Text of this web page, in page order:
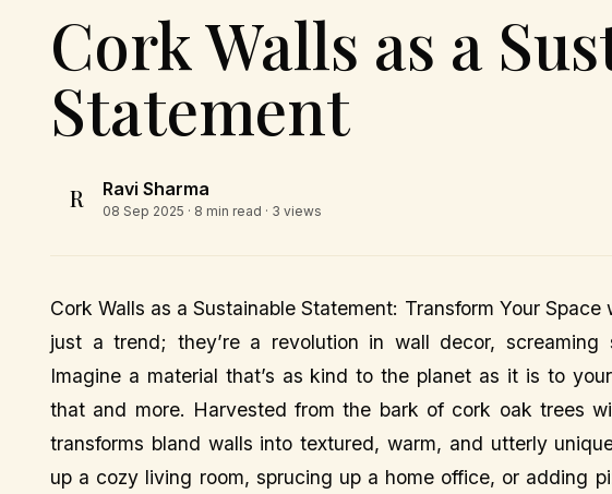
Cork Walls as a
Statement
R Ravi Sharma
08 Sep 2025 · 8 min read · 3 views
Cork Walls as a Sustainable Statement: Transform Your
just a trend; they’re a revolution in wall decor, screaming
Imagine a material that’s as kind to the planet as it is to
that and more. Harvested from the bark of cork oak trees
transforms bland walls into textured, warm, and utterly
up a cozy living room, sprucing up a home office, or adding